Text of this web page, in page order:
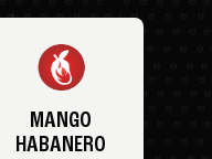
MANGO
HABANERO